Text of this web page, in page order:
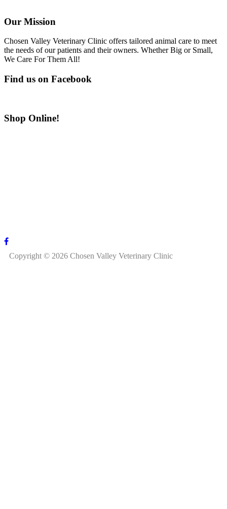
Our Mission
Chosen Valley Veterinary Clinic offers tailored animal care to meet
the needs of our patients and their owners. Whether Big or Small,
We Care For Them All!
Find us on Facebook
Shop Online!
Copyright © 2026 Chosen Valley Veterinary Clinic